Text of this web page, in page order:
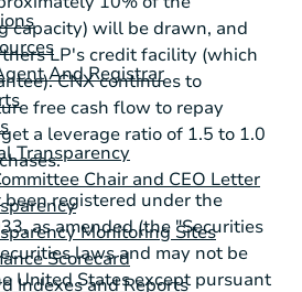
And Registrar
Transparency
Chair and CEO Letter
Monitoring Sites
Scorecard
Indexes and Reports
capacity) will be drawn, and
LP's credit facility (which
CNX continues to
free cash flow to repay
a leverage ratio of 1.5 to 1.0
registered under the
as amended (the "Securities
laws and may not be
United Statesexcept pursuant